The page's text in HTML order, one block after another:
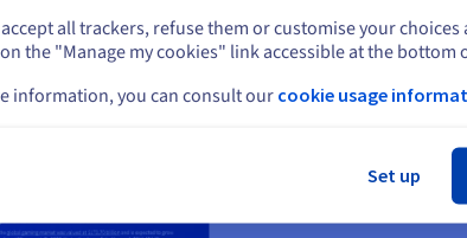
Select another website
all trackers, refuse them or customise your choices
the "Manage my cookies" link accessible at the bottom
information, you can consult our cookie usage
Set up